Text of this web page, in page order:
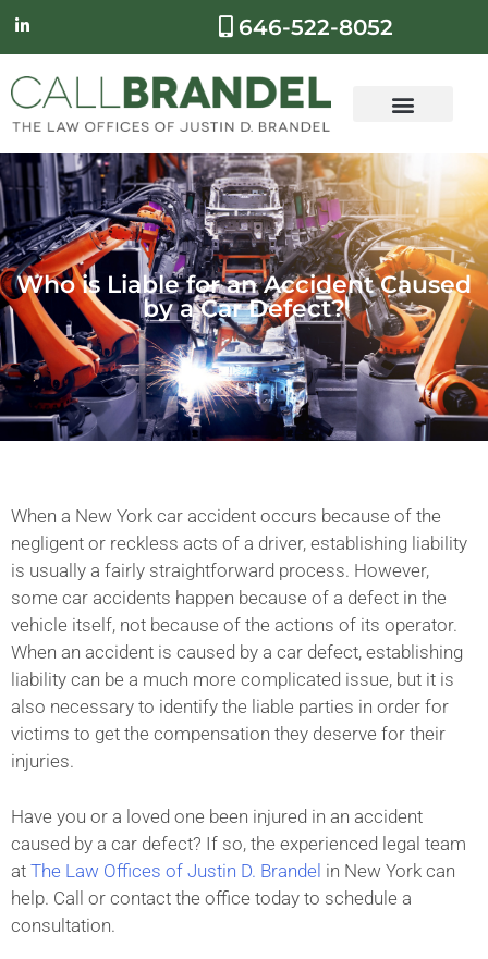
646-522-8052
Who is Liable for an Accident Caused
by a Car Defect?
When a New York car accident occurs because of the
negligent or reckless acts of a driver, establishing liability
is usually a fairly straightforward process. However,
some car accidents happen because of a defect in the
vehicle itself, not because of the actions of its operator.
When an accident is caused by a car defect, establishing
liability can be a much more complicated issue, but it is
also necessary to identify the liable parties in order for
victims to get the compensation they deserve for their
injuries.
Have you or a loved one been injured in an accident
caused by a car defect? If so, the experienced legal team
at The Law Offices of Justin D. Brandel in New York can
help. Call or contact the office today to schedule a
consultation.